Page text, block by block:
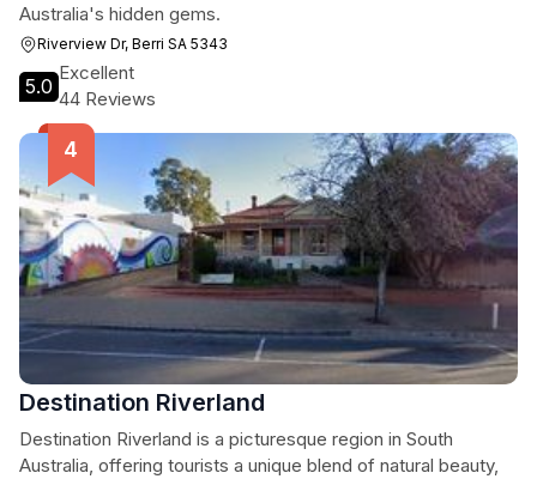
Australia's hidden gems.
Riverview Dr, Berri SA 5343
5.0
Excellent
44 Reviews
Destination Riverland
Destination Riverland is a picturesque region in South
Australia, offering tourists a unique blend of natural beauty,